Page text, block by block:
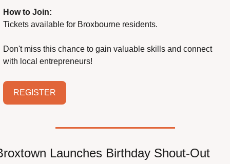
How to Join:
Tickets available for Broxbourne residents.
Don't miss this chance to gain valuable skills and connect
with local entrepreneurs!
REGISTER
Launches Birthday Shout-Out